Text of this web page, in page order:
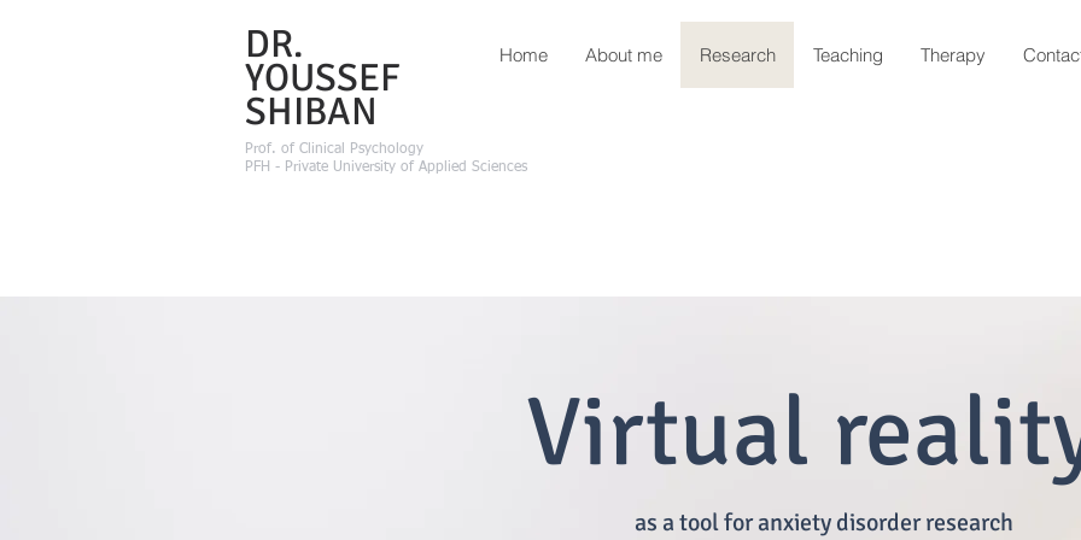
DR.
YOUSSEF
SHIBAN
Home About me Research Teaching Therapy
Prof. of Clinical Psychology
PFH - Private University of Applied Sciences
Virtual
as a tool for anxiety disorder research